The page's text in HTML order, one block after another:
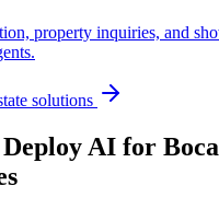
property inquiries, and
solutions
AI for